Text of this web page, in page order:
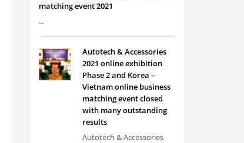
matching event 2021
...
Autotech & Accessories
2021 online exhibition
Phase 2 and Korea –
Vietnam online business
matching event closed
with many outstanding
results
Autotech & Accessories